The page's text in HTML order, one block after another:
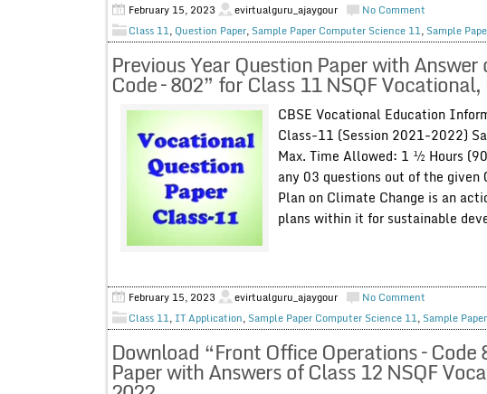
February 15, 2023
evirtualguru_ajaygour
Class 11, Question Paper, Sample Paper Computer Science 11, Sample
No Comment
Previous Year Question Paper with
Code – 802” for Class 11 NSQF
CBSE Vocational Education
Class-11 (Session 2021-2022)
Max. Time Allowed: 1 ½ Hours
any 03 questions out of the
Plan on Climate Change is an
plans within it for sustainable
February 15, 2023
evirtualguru_ajaygour
Class 11, IT Application, Sample Paper Computer Science 11, Sample
No Comment
Download “Front Office Operations –
Paper with Answers of Class 12 NSQF